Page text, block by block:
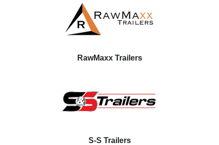
RawMaxx Trailers
S-S Trailers